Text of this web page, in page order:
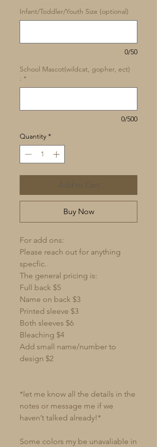
Infant/Toddler/Youth Size (optional)
0/50
School Mascot(wildcat, gopher, ect)
: *
0/500
Quantity *
Add to Cart
Buy Now
For add ons:
Please reach out for anything
specfic.
The general pricing is:
Full back $5
Name on back $3
Printed sleeve $3
Both sleeves $6
Bleaching $4
Add small name/number to
design $2
*let me know all the details in the
notes or message me if we
haven’t talked already!*
Some colors my be unavaliable in